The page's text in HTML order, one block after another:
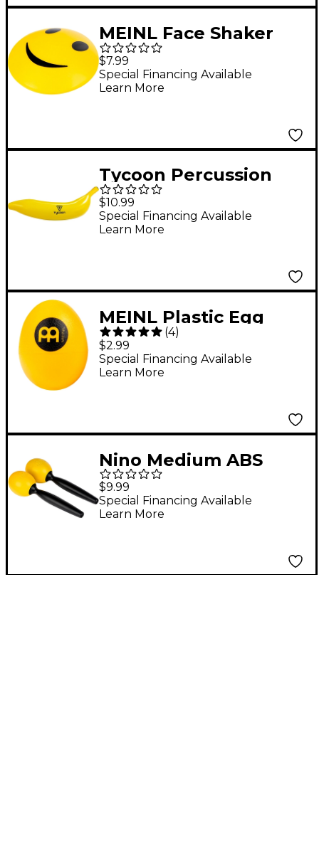
MEINL Face Shaker
Happy Face
$7.99
Special Financing Available
Learn More
Tycoon Percussion
Banana Fruit Shaker
$10.99
Special Financing Available
Learn More
MEINL Plastic Egg
Shaker Yellow
(4)
$2.99
Special Financing Available
Learn More
Nino Medium ABS
Maracas Pair Yellow
$9.99
Special Financing Available
Learn More